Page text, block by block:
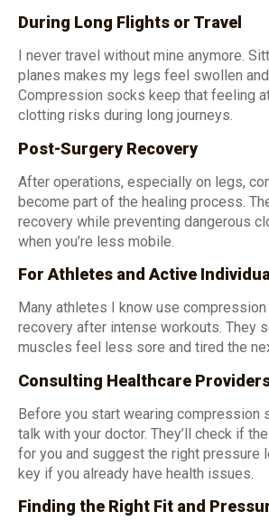
During Long Flights or Travel
I never travel without mine anymore.
planes makes my legs feel swollen
Compression socks keep that feeling
clotting risks during long journeys.
Post-Surgery Recovery
After operations, especially on legs,
become part of the healing process.
recovery while preventing dangerous
when you’re less mobile.
For Athletes and Active
Many athletes I know use
recovery after intense workouts. They
muscles feel less sore and tired the
Consulting Healthcare
Before you start wearing compression
talk with your doctor. They’ll check if
for you and suggest the right pressure
key if you already have health issues.
Finding the Right Fit and